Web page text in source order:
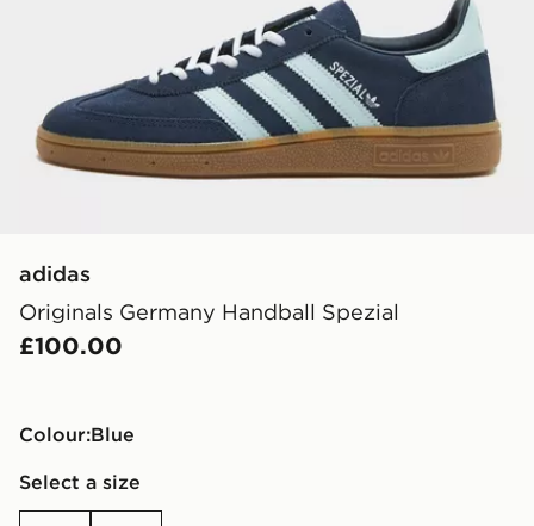
adidas
Originals Germany Handball Spezial
£100.00
Colour:
blue
Select a size